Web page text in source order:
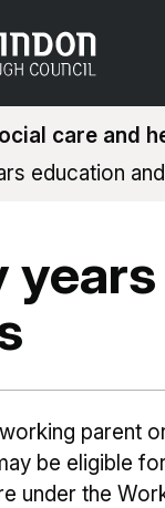
care and
education
parent
be eligible
under the